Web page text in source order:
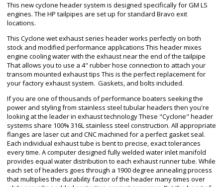
This new cyclone header system is designed specifically for GM LS
engines. The HP tailpipes are set up for standard Bravo exit
locations.
This Cyclone wet exhaust series header works perfectly on both
stock and modified performance applications This header mixes
engine cooling water with the exhaust near the end of the tailpipe
That allows you to use a 4" rubber hose connection to attach your
transom mounted exhaust tips This is the perfect replacement for
your factory exhaust system. Gaskets, and bolts included.
If you are one of thousands of performance boaters seeking the
power and styling from stainless steel tubular headers then you're
looking at the leader in exhaust technology These "Cyclone" header
systems share 100% 316L stainless steel construction. All appropriate
flanges are laser cut and CNC machined for a perfect gasket seal.
Each individual exhaust tube is bent to precise, exact tolerances
every time. A computer designed fully welded water inlet manifold
provides equal water distribution to each exhaust runner tube. While
each set of headers goes through a 1900 degree annealing process
that multiplies the durability factor of the header many times over